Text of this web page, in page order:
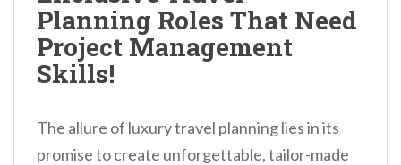
Planning Roles That Need
Project Management
Skills!
The allure of luxury travel planning lies in its
promise to create unforgettable, tailor-made